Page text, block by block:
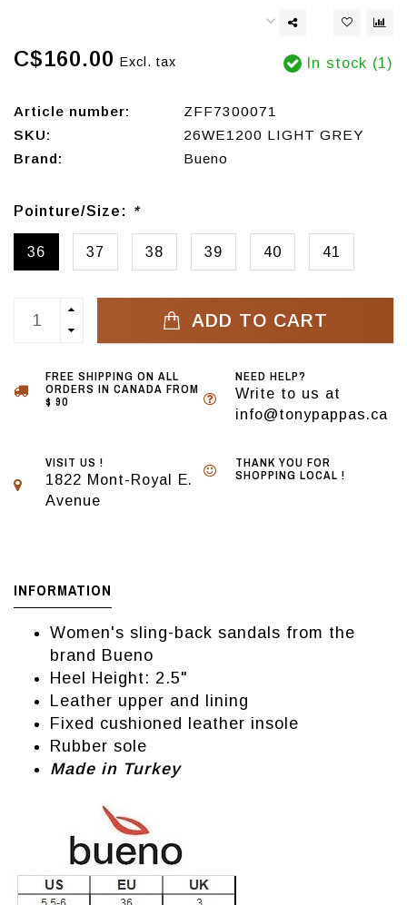
C$160.00 Excl. tax In stock (1)
Article number:
ZFF7300071
SKU:
26WE1200 LIGHT GREY
Brand:
Bueno
Pointure/Size: *
36 37 38 39 40 41
ADD TO CART
FREE SHIPPING ON ALL
ORDERS IN CANADA FROM
$ 90
NEED HELP?
Write to us at
info@tonypappas.ca
VISIT US !
1822 Mont-Royal E.
Avenue
THANK YOU FOR
SHOPPING LOCAL !
INFORMATION
Women's sling-back sandals from the
brand Bueno
Heel Height: 2.5"
Leather upper and lining
Fixed cushioned leather insole
Rubber sole
Made in Turkey